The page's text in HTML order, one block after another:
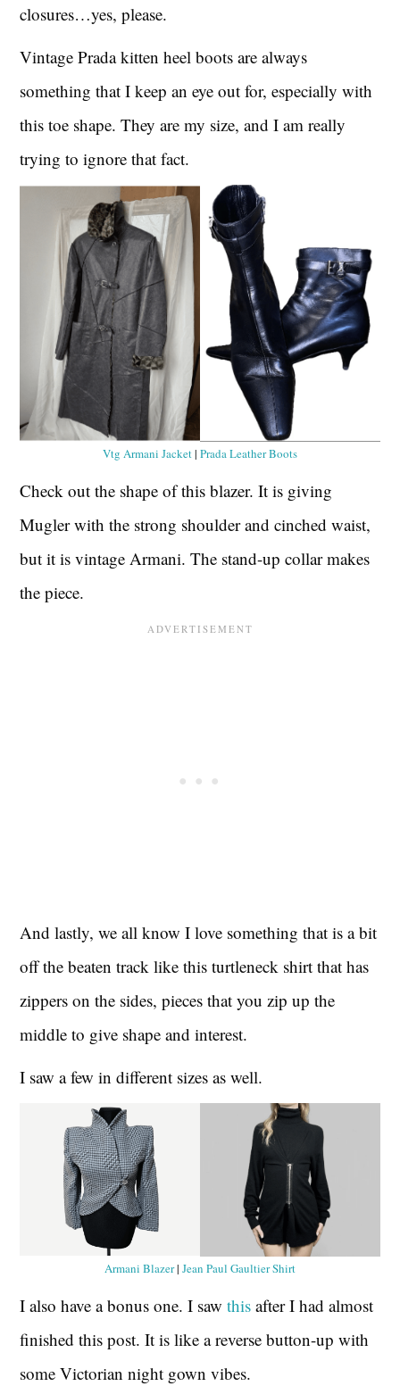
closures…yes, please.
Vintage Prada kitten heel boots are always
something that I keep an eye out for, especially with
this toe shape. They are my size, and I am really
trying to ignore that fact.
Vtg Armani Jacket| Prada Leather Boots
Check out the shape of this blazer. It is giving
Mugler with the strong shoulder and cinched waist,
but it is vintage Armani. The stand-up collar makes
the piece.
And lastly, we all know I love something that is a bit
off the beaten track like this turtleneck shirt that has
zippers on the sides, pieces that you zip up the
middle to give shape and interest.
I saw a few in different sizes as well.
Armani Blazer| Jean Paul Gaultier Shirt
I also have a bonus one. I sawthis after I had almost
finished this post. It is like a reverse button-up with
some Victorian night gown vibes.